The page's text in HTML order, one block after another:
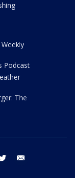
Podcast
The
twitter